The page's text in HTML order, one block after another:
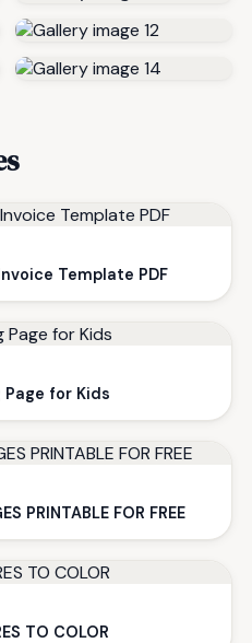
Template PDF
Page for Kids
PRINTABLE FOR FREE
TO COLOR